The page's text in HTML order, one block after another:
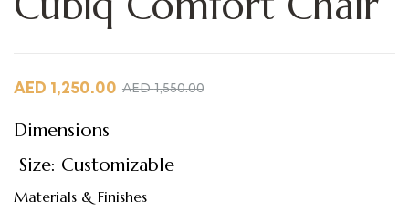
AED1,550.00
AED 1,250.00
Dimensions
Size: Customizable
Materials & Finishes